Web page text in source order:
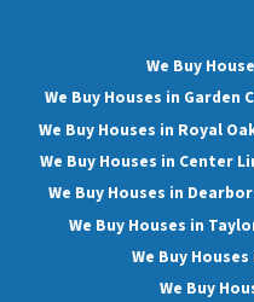
We Buy
We Buy Houses in Garden
We Buy Houses in Royal
We Buy Houses in Center
We Buy Houses in
We Buy Houses in
We Buy
We Buy